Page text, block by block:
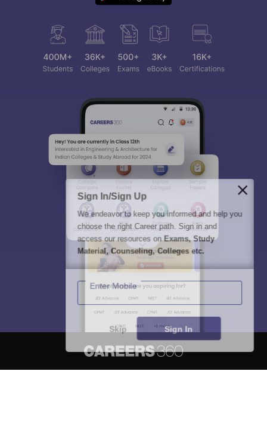
Sign In/Sign Up
We endeavor to keep you informed and help you
choose the right Career path. Sign in and
access our resources onExams, Study
Material, Counseling, Colleges etc.
Enter Mobile
Skip Sign In